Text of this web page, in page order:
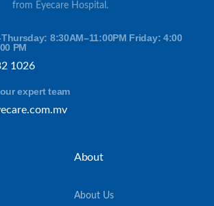
from Eyecare Hospital.
8:30AM–11:00PM Friday: 4:00
PM
1026
expert team
About
About Us